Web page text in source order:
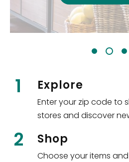
1 Explore
Enter your zip code to
stores and discover
2 Shop
Choose your items